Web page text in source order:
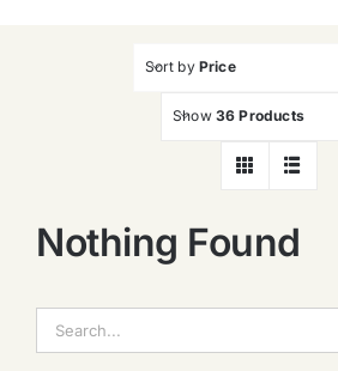
Sort by Price
Show 36 Products
Nothing Found
索：